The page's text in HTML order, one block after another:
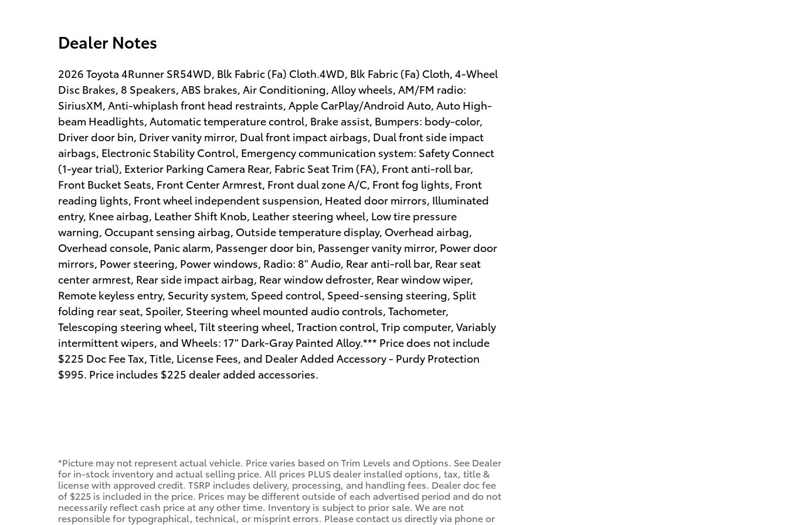
Dealer Notes
2026 Toyota 4Runner SR54WD, Blk Fabric (Fa) Cloth.4WD, Blk Fabric (Fa) Cloth, 4-Wheel
Disc Brakes, 8 Speakers, ABS brakes, Air Conditioning, Alloy wheels, AM/FM radio:
SiriusXM, Anti-whiplash front head restraints, Apple CarPlay/Android Auto, Auto High-
beam Headlights, Automatic temperature control, Brake assist, Bumpers: body-color,
Driver door bin, Driver vanity mirror, Dual front impact airbags, Dual front side impact
airbags, Electronic Stability Control, Emergency communication system: Safety Connect
(1-year trial), Exterior Parking Camera Rear, Fabric Seat Trim (FA), Front anti-roll bar,
Front Bucket Seats, Front Center Armrest, Front dual zone A/C, Front fog lights, Front
reading lights, Front wheel independent suspension, Heated door mirrors, Illuminated
entry, Knee airbag, Leather Shift Knob, Leather steering wheel, Low tire pressure
warning, Occupant sensing airbag, Outside temperature display, Overhead airbag,
Overhead console, Panic alarm, Passenger door bin, Passenger vanity mirror, Power door
mirrors, Power steering, Power windows, Radio: 8" Audio, Rear anti-roll bar, Rear seat
center armrest, Rear side impact airbag, Rear window defroster, Rear window wiper,
Remote keyless entry, Security system, Speed control, Speed-sensing steering, Split
folding rear seat, Spoiler, Steering wheel mounted audio controls, Tachometer,
Telescoping steering wheel, Tilt steering wheel, Traction control, Trip computer, Variably
intermittent wipers, and Wheels: 17" Dark-Gray Painted Alloy.*** Price does not include
$225 Doc Fee Tax, Title, License Fees, and Dealer Added Accessory - Purdy Protection
$995. Price includes $225 dealer added accessories.
*Picture may not represent actual vehicle. Price varies based on Trim Levels and Options. See Dealer
for in-stock inventory and actual selling price. All prices PLUS dealer installed options, tax, title &
license with approved credit. TSRP includes delivery, processing, and handling fees. Dealer doc fee
of $225 is included in the price. Prices may be different outside of each advertised period and do not
necessarily reflect cash price at any other time. Inventory is subject to prior sale. We are not
responsible for typographical, technical, or misprint errors. Please contact us directly via phone or